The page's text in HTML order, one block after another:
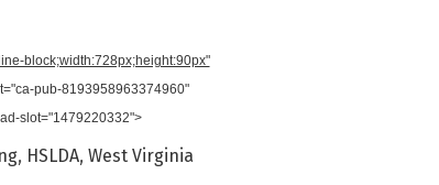
block;width:728px;height:90px"
pub-8193958963374960"
slot="1479220332">
, HSLDA, West Virginia